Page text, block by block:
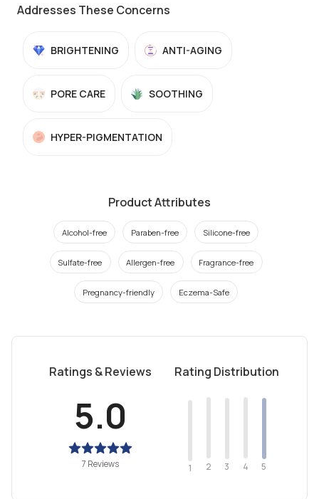
Addresses These Concerns
BRIGHTENING ANTI-AGING
PORE CARE SOOTHING
HYPER-PIGMENTATION
Product Attributes
Alcohol-free Paraben-free Silicone-free
Sulfate-free Allergen-free Fragrance-free
Pregnancy-friendly Eczema-Safe
Ratings & Reviews
5.0
7 Reviews
Rating Distribution
1 2 3 4 5